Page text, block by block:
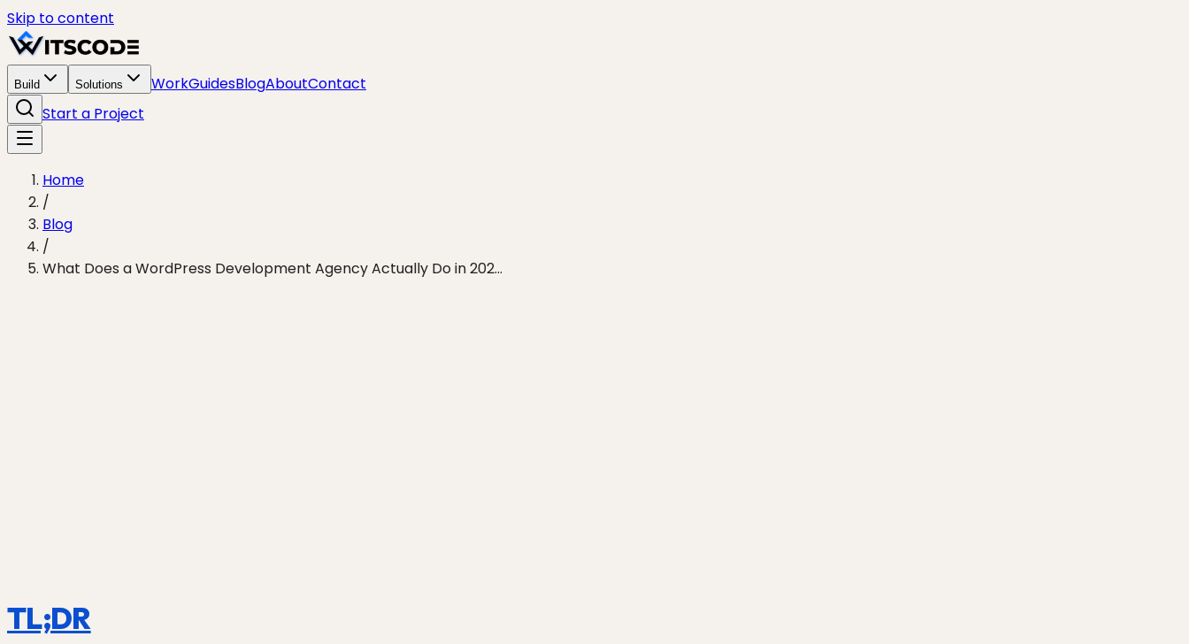
Skip to content
Build Solutions WorkGuidesBlogAboutContact
Start a Project
Home
/
Blog
/
What Does a WordPress Development Agency Actually Do in 202...
TL;DR